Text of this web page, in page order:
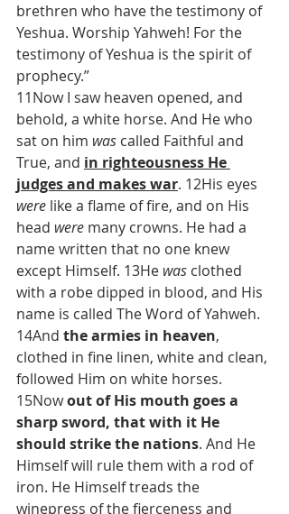
brethren who have the testimony of
Yeshua. Worship Yahweh! For the
testimony of Yeshua is the spirit of
prophecy.”
11Now I saw heaven opened, and
behold, a white horse. And He who
sat on him was called Faithful and
True, and in righteousness He
judges and makes war. 12His eyes
were like a flame of fire, and on His
head were many crowns. He had a
name written that no one knew
except Himself. 13He was clothed
with a robe dipped in blood, and His
name is called The Word of Yahweh.
14And the armies in heaven,
clothed in fine linen, white and clean,
followed Him on white horses.
15Now out of His mouth goes a
sharp sword, that with it He
should strike the nations. And He
Himself will rule them with a rod of
iron. He Himself treads the
winepress of the fierceness and